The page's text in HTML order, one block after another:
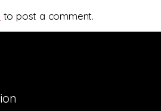
to post a comment.